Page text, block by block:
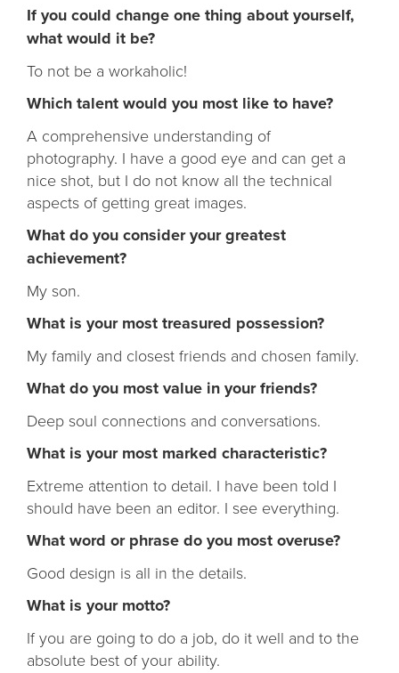
If you could change one thing about yourself,
what would it be?
To not be a workaholic!
Which talent would you most like to have?
A comprehensive understanding of
photography. I have a good eye and can get a
nice shot, but I do not know all the technical
aspects of getting great images.
What do you consider your greatest
achievement?
My son.
What is your most treasured possession?
My family and closest friends and chosen family.
What do you most value in your friends?
Deep soul connections and conversations.
What is your most marked characteristic?
Extreme attention to detail. I have been told I
should have been an editor. I see everything.
What word or phrase do you most overuse?
Good design is all in the details.
What is your motto?
If you are going to do a job, do it well and to the
absolute best of your ability.